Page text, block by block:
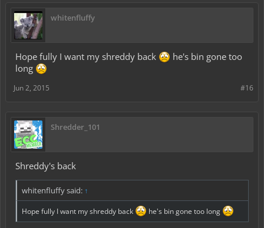
whitenfluffy
Hope fully I want my shreddy back
he's bin gone too
long
#16
Jun 2, 2015
Shredder_101
Shreddy's back
whitenfluffy said: ↑
Hope fully I want my shreddy back he's bin gone too long